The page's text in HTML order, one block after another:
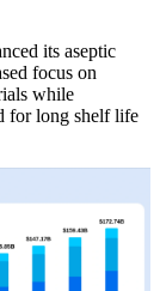
its aseptic
focus on
while
for long shelf life